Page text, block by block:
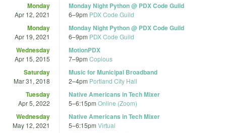
Monday
Apr 12, 2021
Monday Night Python @ PDX Code Guild
6–9pm PDX Code Guild
Monday
Apr 19, 2021
Monday Night Python @ PDX Code Guild
6–9pm PDX Code Guild
Wednesday
Apr 15, 2015
MotionPDX
7–9pm Copious
Saturday
Mar 31, 2018
Music for Municipal Broadband
2–4pm Portland City Hall
Tuesday
Apr 5, 2022
Native Americans in Tech Mixer
5–6:15pm Online (Zoom)
Wednesday
May 12, 2021
Native Americans in Tech Mixer
5–6:15pm Virtual